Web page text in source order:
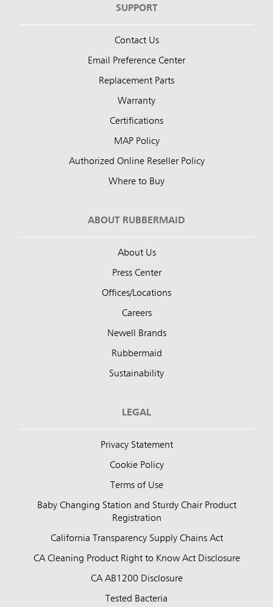
SUPPORT
Contact Us
Email Preference Center
Replacement Parts
Warranty
Certifications
MAP Policy
Authorized Online Reseller Policy
Where to Buy
ABOUT RUBBERMAID
About Us
Press Center
Offices/Locations
Careers
Newell Brands
Rubbermaid
Sustainability
LEGAL
Privacy Statement
Cookie Policy
Terms of Use
Baby Changing Station and Sturdy Chair Product
Registration
California Transparency Supply Chains Act
CA Cleaning Product Right to Know Act Disclosure
CA AB1200 Disclosure
Tested Bacteria